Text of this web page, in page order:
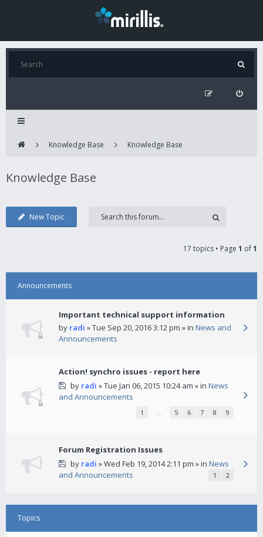
Knowledge Base Knowledge Base
Knowledge Base
New Topic
17 topics • Page 1 of1
Announcements
Important technical support information
by radi » Tue Sep 20, 2016 3:12 pm » in News and
Announcements
Action! synchro issues - report here
by radi » Tue Jan 06, 2015 10:24 am » in News
and Announcements
1 … 5 6 7 8 9
Forum Registration Issues
by radi » Wed Feb 19, 2014 2:11 pm » in News
and Announcements
1 2
Topics